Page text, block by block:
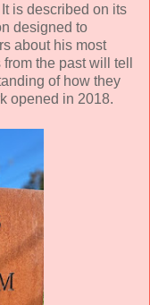
is described on its
designed to
about his most
the past will tell
of how they
opened in 2018.